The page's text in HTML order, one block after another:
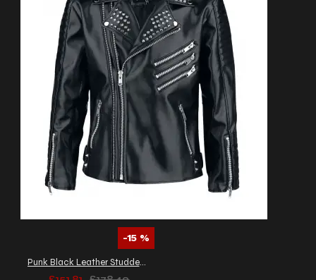
-15 %
Punk Black Leather Studded Biker Jacket Men's